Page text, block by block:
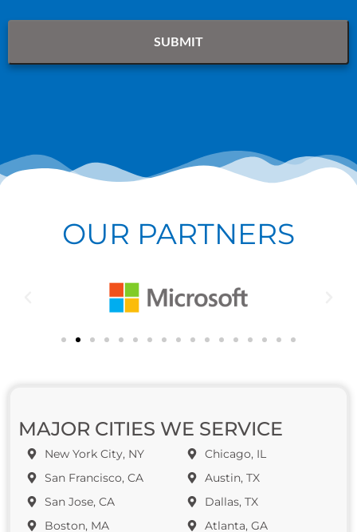
OUR PARTNERS
MAJOR CITIES WE SERVICE
New York City, NY
San Francisco, CA
San Jose, CA
Boston, MA
Chicago, IL
Austin, TX
Dallas, TX
Atlanta, GA